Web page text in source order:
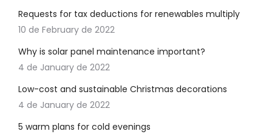
Requests for tax deductions for renewables multiply
10 de February de 2022
Why is solar panel maintenance important?
4 de January de 2022
Low-cost and sustainable Christmas decorations
4 de January de 2022
5 warm plans for cold evenings